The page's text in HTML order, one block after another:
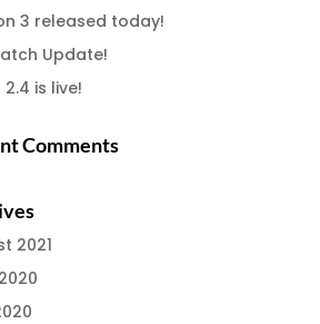
3 released today!
Update!
is live!
Comments
2021